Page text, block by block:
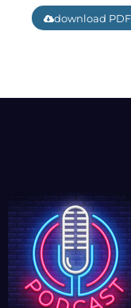
download PDF